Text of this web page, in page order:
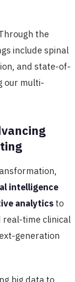
the
include spinal
and state-of-
our multi-
intelligence
analytics to
real-time clinical
generation
big data to